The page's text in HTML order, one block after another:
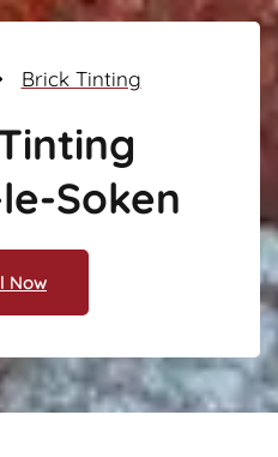
Brick Tinting
Soken
Now